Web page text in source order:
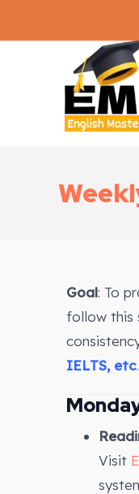
Goal: To
follow this
IELTS, etc.
Visit